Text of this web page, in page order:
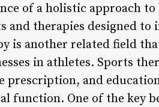
of a holistic approach to
and therapies designed
is another related field
in athletes. Sports
prescription, and
function. One of the key